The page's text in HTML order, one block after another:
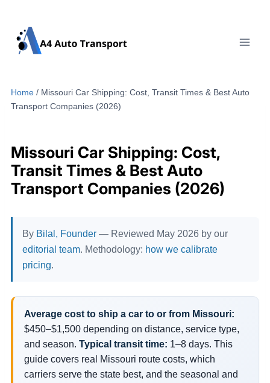
content
Home / Missouri Car Shipping: Cost, Transit Times & Best Auto
Transport Companies (2026)
Missouri Car Shipping: Cost,
Transit Times & Best Auto
Transport Companies (2026)
By Bilal, Founder — Reviewed May 2026 by our
editorial team. Methodology: how we calibrate
pricing.
Average cost to ship a car to or from Missouri:
$450–$1,500 depending on distance, service type,
and season. Typical transit time: 1–8 days. This
guide covers real Missouri route costs, which
carriers serve the state best, and the seasonal and